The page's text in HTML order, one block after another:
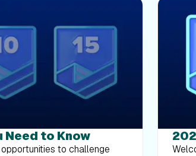
Need to Know
Just tap the Trophy Case icon at the bottom of the iFIT app screen, then select Milestones at the top of the Trophy Case screen. Here, you can view your milestones by year, see how many workouts you’ve completed, and plan your next milestone. This feature makes it easier to stay informed and motivated throughout your fitness journey. How are milestones related to the Trophy Case? Your milestones, including those reached in previous years, can be found in your Trophy Case, as well as digital rewards from Challenges. Rewards from Challenges and milestones will be automatically added to your iFIT account as you earn them. You can check your milestones anytime in the iFIT app or on your iFIT-enabled machine. Which workouts count toward my milestones? Any programmed workout in the iFIT Library, including Google Maps™ workouts and manual workouts, counts towards your milestones. Remember, you must have a paid and active iFIT membership to be eligible for milestone rewards. Secondary users on an active account are also eligible for milestone rewards. Will I receive a reward for every workout completed? While not every workout comes with a reward, we have specific milestones where you will earn digital rewards and more. These milestones are designed to celebrate significant numbers of workouts completed, starting from your very first workout and including key milestones like your 50th, 100th, 200th, and up to your 1,000th workout, where you’ll receive special digital rewards and entries to win an iFIT Pro membership, iFIT Backstage Pass, and a chance to upgrade your equipment. Milestones eligible for rewards: Digital rewards only: Milestone #1 and #50 Digital reward + iFIT Pro Membership entry: Milestone #200 Digital reward + iFIT Backstage Pass and Equipment Sweepstakes: Milestone #300 (one entry)Milestone #400 (two additional entries)Milestone #500 (five additional entries)Milestone #1,000 (10 additional entries) What if I don’t see my milestones in the Trophy Case? If you believe you’ve reached a milestone but don’t see it reflected in your Trophy Case, please contact our Member Care Team at support@ifit.com. We’re here to help make sure your achievements are recognized and celebrated. What are milestone emails? We’ll send you an email when you reach the following milestones: Milestone #1Milestone #25Milestone #50Milestone #100 Milestone #200 Milestone #300Milestone #400 Milestone #500Milestone #1,000 What are milestone push notifications? We’ll send a push notification to your mobile device when you reach the following milestones: Milestones #1 – #20Milestones #30, #35, #40 Milestones #45, #60, #70Milestones #80, #90, #125Milestones #150, #175, #225Milestones #250,# 275, #325Milestones #350, #375, #425Milestones #450, #475Milestones #550, #600, #650Milestones #700, #750, #800Milestones #850, #900, #950 When will I receive an email or push notification? You’ll receive an email or push notification immediately after reaching a milestone. You can view milestones right away in your Trophy Case. How can I ma Welcome to 2024, a new year of more ambitious fitness goals and an exciting journey of health and fitness with iFIT! As we continue to evolve, we’re thrilled to introduce new features and experiences to enhance your iFIT adventure with intelligent fitness. More trainer messages: As you hit new milestones, look forward to special messages from our iFIT Trainers, adding a personal touch to your achievements.iFIT Family membership entry: Achieve your 200th milestone and gain an entry for an iFIT Family membership.More iFIT Backstage Pass entries: Earn more entries to win when you reach your 300th, 400th, 500th and 1,000th